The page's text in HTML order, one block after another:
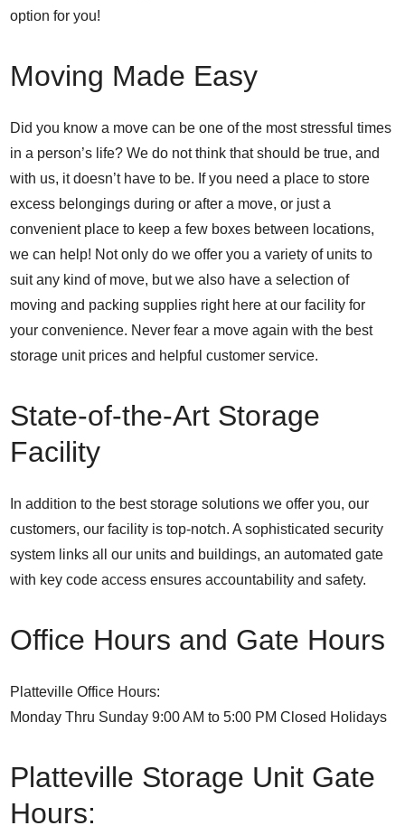
option for you!
Moving Made Easy
Did you know a move can be one of the most stressful times
in a person’s life? We do not think that should be true, and
with us, it doesn’t have to be. If you need a place to store
excess belongings during or after a move, or just a
convenient place to keep a few boxes between locations,
we can help! Not only do we offer you a variety of units to
suit any kind of move, but we also have a selection of
moving and packing supplies right here at our facility for
your convenience. Never fear a move again with the best
storage unit prices and helpful customer service.
State-of-the-Art Storage
Facility
In addition to the best storage solutions we offer you, our
customers, our facility is top-notch. A sophisticated security
system links all our units and buildings, an automated gate
with key code access ensures accountability and safety.
Office Hours and Gate Hours
Platteville Office Hours:
Monday Thru Sunday 9:00 AM to 5:00 PM Closed Holidays
Platteville Storage Unit Gate
Hours: